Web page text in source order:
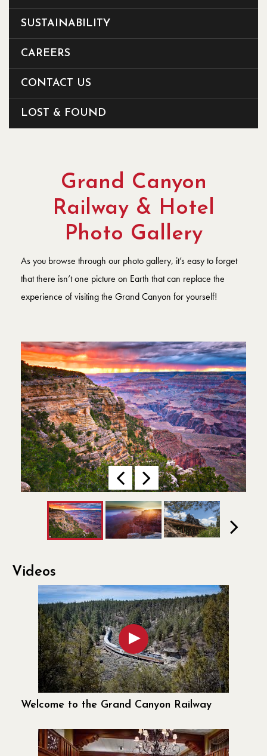
SUSTAINABILITY
CAREERS
CONTACT US
LOST & FOUND
Grand Canyon
Railway & Hotel
Photo Gallery
As you browse through our photo gallery, it’s easy to forget
that there isn’t one picture on Earth that can replace the
experience of visiting the Grand Canyon for yourself!
PreviousNext
Videos
Welcome to the Grand Canyon Railway